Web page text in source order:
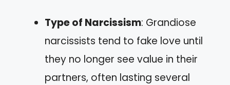
Type of Narcissism: Grandiose
narcissists tend to fake love until
they no longer see value in their
partners, often lasting several